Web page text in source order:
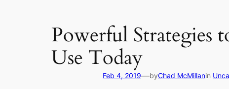
Powerful Strategies
Use Today
Feb 4, 2019—byChad McMillanin